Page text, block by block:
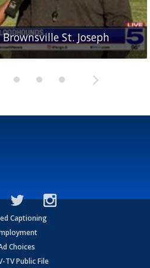
St. Joseph
Joseph Academy
Rattlers
UTRGV wide receiver
Bearkats
Captioning
Choices
TV Public File